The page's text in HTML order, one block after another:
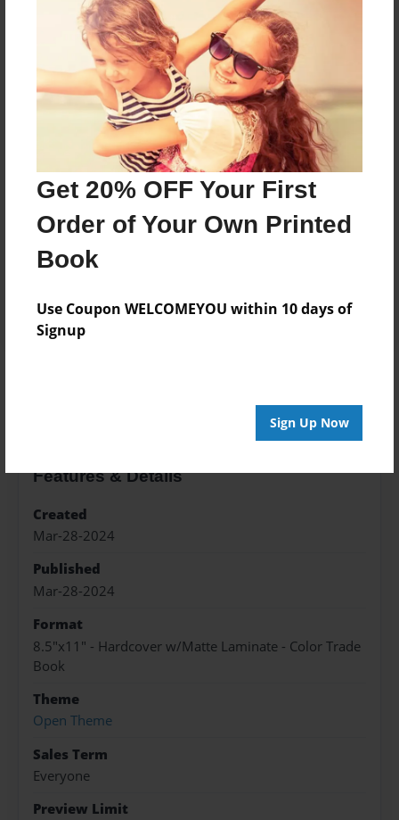
Get 20% OFF Your First
Order of Your Own Printed
Book
Use Coupon WELCOMEYOU within 10 days of
Signup
Sign Up Now
Add
8.5"x11" - Hardcover w/Glossy Laminate -
Color Trade Book
Price: $144.19
8.5"x11" - Softcover w/Glossy Laminate - Color
Trade Book
Price: $130.19
Features & Details
Created
Mar-28-2024
Published
Mar-28-2024
Format
8.5"x11" - Hardcover w/Matte Laminate - Color Trade
Book
Theme
Open Theme
Sales Term
Everyone
Preview Limit